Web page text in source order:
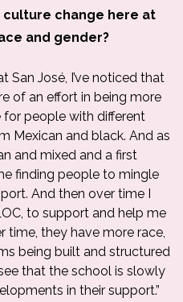
culture change here at
and gender?
San José, I’ve noticed that
of an effort in being more
people with different
Mexican and black. And as
and mixed and a first
finding people to mingle
And then over time I
to support and help me
time, they have more race,
being built and structured
that the school is slowly
in their support.”